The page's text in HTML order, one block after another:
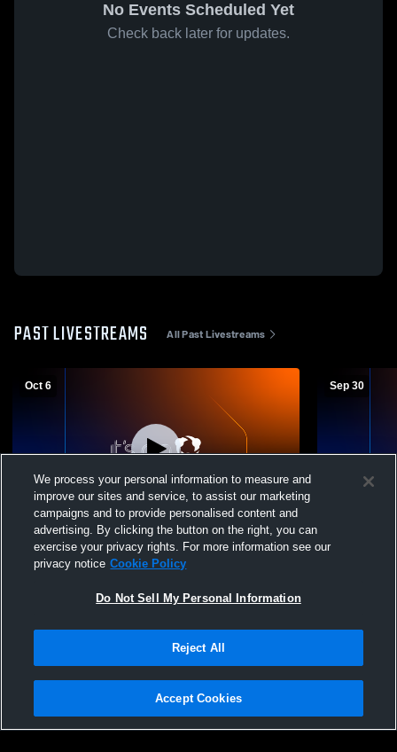
No Events Scheduled Yet
Check back later for updates.
PAST LIVESTREAMS All Past Livestreams
Oct 6
Fargo Davies High vs West Fargo High
School Boys' JuniorVarsity Football
Sep 30
West
Privacy Policy |Terms & Conditions |Software License Agreement |Do
Not Sell My Personal Information |Cookies |Security
We process your personal information to measure and
improve our sites and service, to assist our marketing
campaigns and to provide personalised content and
advertising. By clicking the button on the right, you can
exercise your privacy rights. For more information see our
privacy notice Cookie Policy
Do Not Sell My Personal Information
Reject All
Accept Cookies